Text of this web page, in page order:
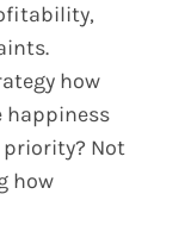
how
happiness
Not
how